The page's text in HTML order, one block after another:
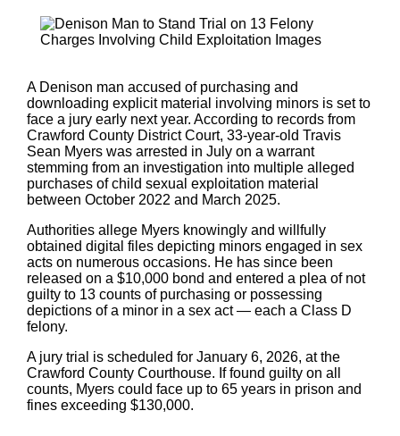
A Denison man accused of purchasing and
downloading explicit material involving minors is set to
face a jury early next year. According to records from
Crawford County District Court, 33-year-old Travis
Sean Myers was arrested in July on a warrant
stemming from an investigation into multiple alleged
purchases of child sexual exploitation material
between October 2022 and March 2025.
Authorities allege Myers knowingly and willfully
obtained digital files depicting minors engaged in sex
acts on numerous occasions. He has since been
released on a $10,000 bond and entered a plea of not
guilty to 13 counts of purchasing or possessing
depictions of a minor in a sex act — each a Class D
felony.
A jury trial is scheduled for January 6, 2026, at the
Crawford County Courthouse. If found guilty on all
counts, Myers could face up to 65 years in prison and
fines exceeding $130,000.